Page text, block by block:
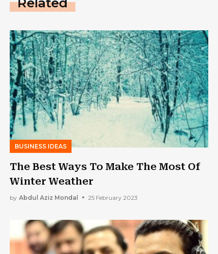
BUSINESS IDEAS
The Best Ways To Make The Most Of
Winter Weather
by Abdul Aziz Mondal 25 February 2023